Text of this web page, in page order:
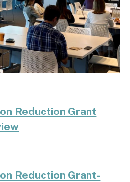
Reduction Grant
Reduction Grant-